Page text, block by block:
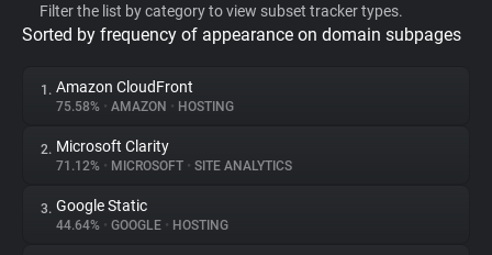
Privacy Digest
About
Filter the list by category to view subset tracker types.
Sorted by frequency of appearance on domain subpages
1. Amazon CloudFront
75.58% • AMAZON • HOSTING
2. Microsoft Clarity
71.12% • MICROSOFT • SITE ANALYTICS
3. Google Static
44.64% • GOOGLE • HOSTING